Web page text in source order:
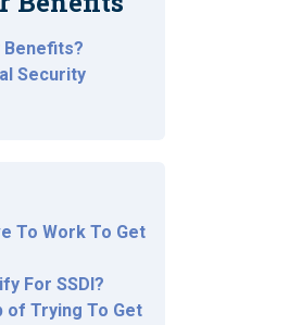
Benefits?
Security
To Work To Get
For SSDI?
of Trying To Get